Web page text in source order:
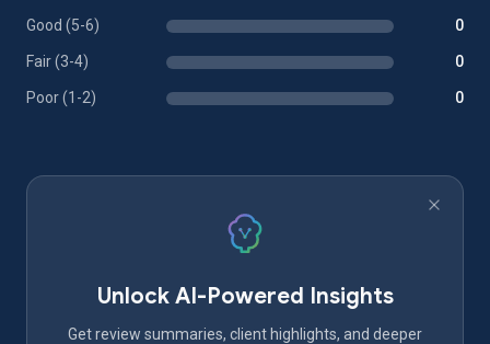
Good (5-6) 0
Fair (3-4) 0
Poor (1-2) 0
Unlock AI-Powered Insights
Get review summaries, client highlights, and deeper